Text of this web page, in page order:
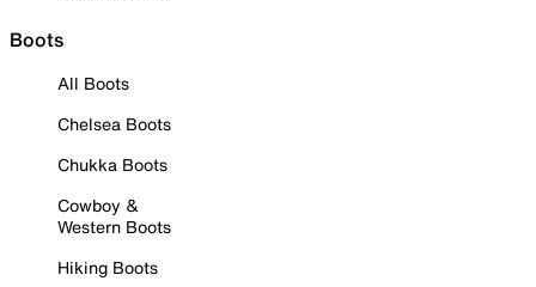
Boots
All Boots
Chelsea Boots
Chukka Boots
Cowboy &
Western Boots
Hiking Boots